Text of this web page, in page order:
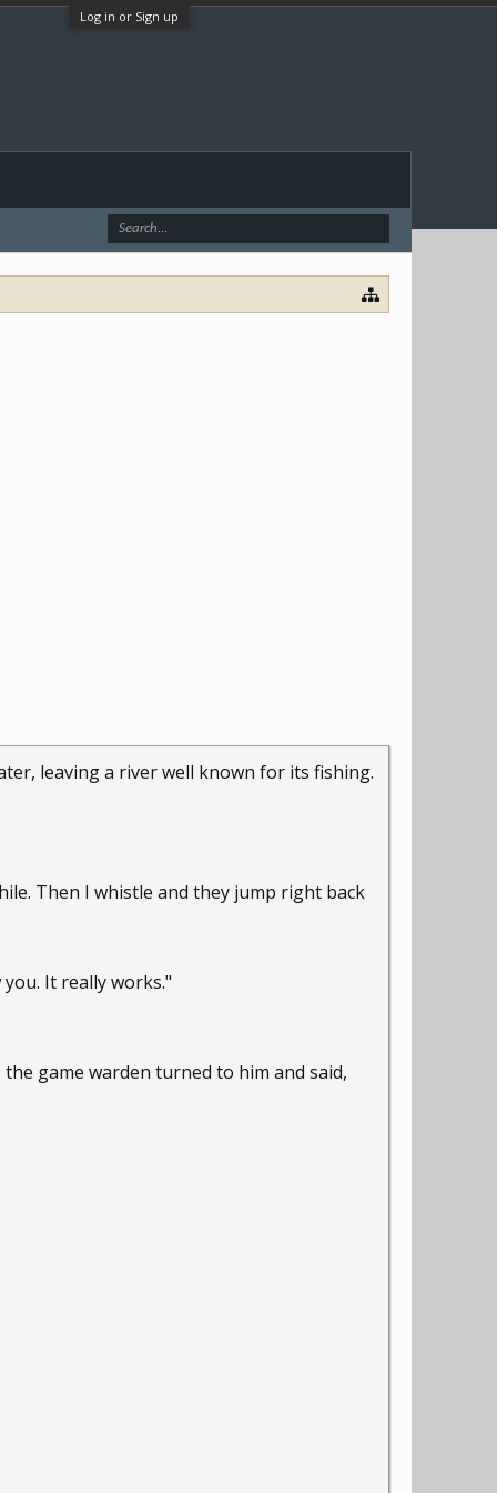
Log in or Sign up
leaving a river well known for its fishing.
Then I whistle and they jump right back
It really works."
game warden turned to him and said,